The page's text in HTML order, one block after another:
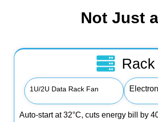
Not Just
1U/2U Data Rack Fan
Auto‑start at 32°C, cuts energy bill by